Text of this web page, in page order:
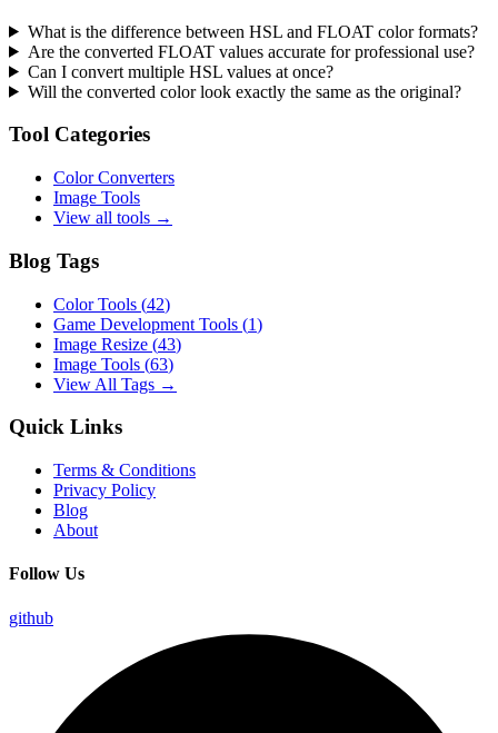
What is the difference between HSL and FLOAT color formats?
Are the converted FLOAT values accurate for professional use?
Can I convert multiple HSL values at once?
Will the converted color look exactly the same as the original?
Tool Categories
Color Converters
Image Tools
View all tools →
Blog Tags
Color Tools (42)
Game Development Tools (1)
Image Resize (43)
Image Tools (63)
View All Tags →
Quick Links
Terms & Conditions
Privacy Policy
Blog
About
Follow Us
github